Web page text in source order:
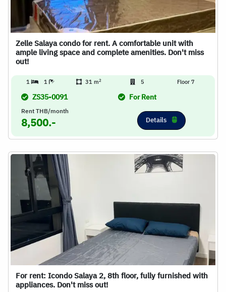
Zelle Salaya condo for rent. A comfortable unit with
ample living space and complete amenities. Don't miss
out!
1 1 31 m2 5 Floor 7
ZS35-0091 For Rent
Rent THB/month
8,500.- Details
For rent: Icondo Salaya 2, 8th floor, fully furnished with
appliances. Don't miss out!